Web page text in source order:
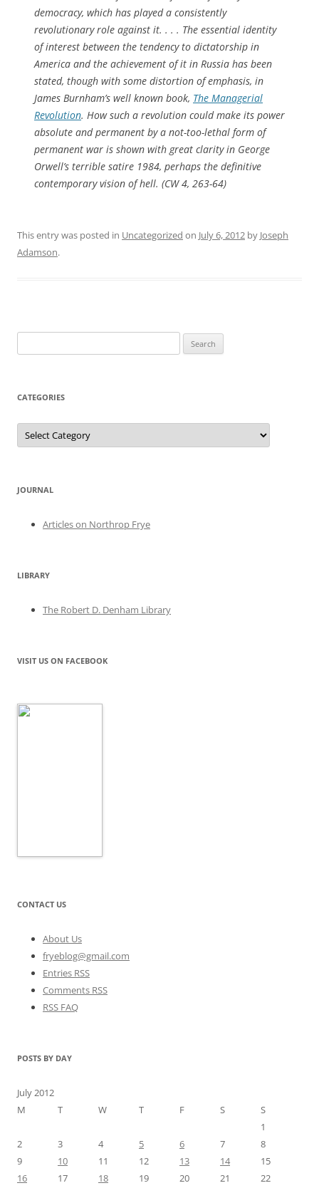
democracy, which has played a consistently
revolutionary role against it. . . . The essential identity
of interest between the tendency to dictatorship in
America and the achievement of it in Russia has been
stated, though with some distortion of emphasis, in
James Burnham’s well known book, The Managerial
Revolution. How such a revolution could make its power
absolute and permanent by a not-too-lethal form of
permanent war is shown with great clarity in George
Orwell’s terrible satire 1984, perhaps the definitive
contemporary vision of hell. (CW 4, 263-64)
This entry was posted in Uncategorized on July 6, 2012 by Joseph
Adamson.
for:
CATEGORIES
Categories
JOURNAL
Articles on Northrop Frye
LIBRARY
The Robert D. Denham Library
VISIT US ON FACEBOOK
CONTACT US
About Us
fryeblog@gmail.com
Entries RSS
Comments RSS
RSS FAQ
POSTS BY DAY
July 2012
M
T W T F S
S
1
2
3 4 5 6 7
8
9
10 11 12 13 14
15
16
17 18 19 20 21
22